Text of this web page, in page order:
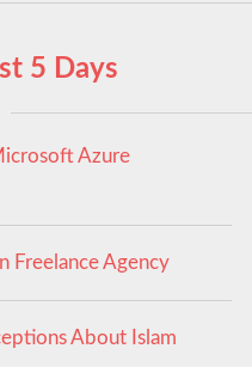
5 Days
Azure
Freelance Agency
About Islam